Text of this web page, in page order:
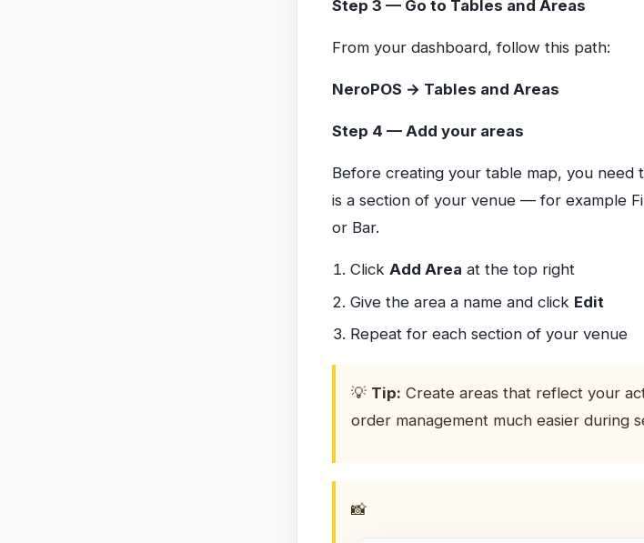
Step 3 — Go to Tables and Areas
From your dashboard, follow this path:
NeroPOS → Tables and Areas
Step 4 — Add your areas
Before creating your table map, you need
is a section of your venue — for example
or Bar.
Click Add Area at the top right
Give the area a name and click Edit
Repeat for each section of your venue
💡 Tip: Create areas that reflect your
order management much easier during
📸